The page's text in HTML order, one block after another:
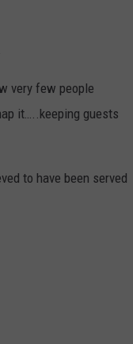
very few people
it…..keeping guests
to have been served